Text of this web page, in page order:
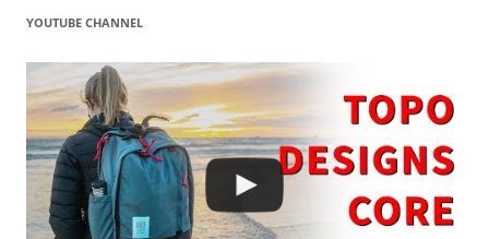
YOUTUBE CHANNEL